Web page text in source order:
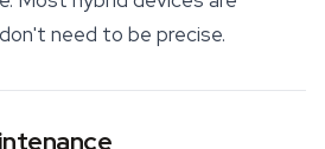
need to be precise.